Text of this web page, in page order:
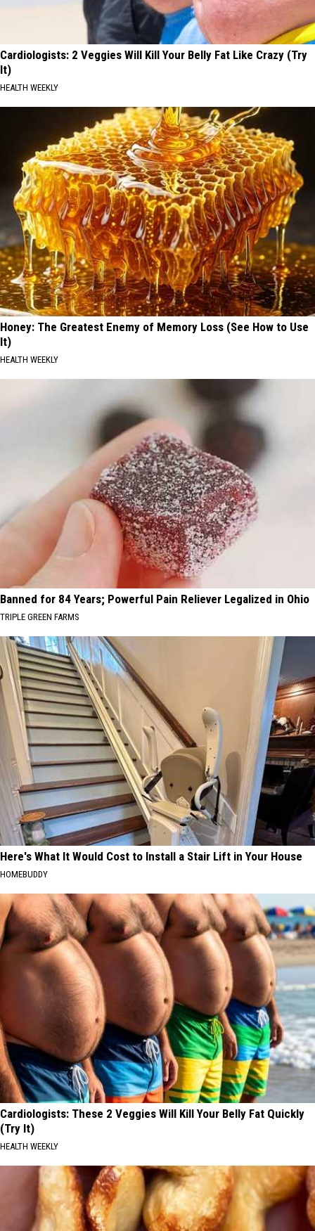
Cardiologists: 2 Veggies Will Kill Your Belly Fat Like Crazy (Try
It)
HEALTH WEEKLY
Honey: The Greatest Enemy of Memory Loss (See How to Use
It)
HEALTH WEEKLY
Banned for 84 Years; Powerful Pain Reliever Legalized in Ohio
TRIPLE GREEN FARMS
Here's What It Would Cost to Install a Stair Lift in Your House
HOMEBUDDY
Cardiologists: These 2 Veggies Will Kill Your Belly Fat Quickly
(Try It)
HEALTH WEEKLY